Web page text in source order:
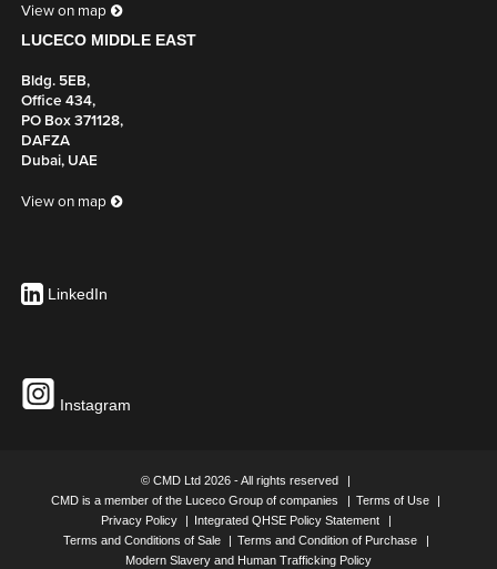
View on map
LUCECO MIDDLE EAST
Bldg. 5EB,
Office 434,
PO Box 371128,
DAFZA
Dubai, UAE
View on map
LinkedIn
Instagram
© CMD Ltd 2026 - All rights reserved
CMD is a member of the Luceco Group of companies
Terms of Use
Privacy Policy
Integrated QHSE Policy Statement
Terms and Conditions of Sale
Terms and Condition of Purchase
Modern Slavery and Human Trafficking Policy